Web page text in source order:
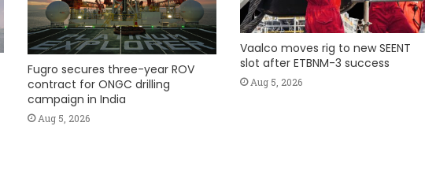
Fugro secures three-year ROV
contract for ONGC drilling
campaign in India
Aug 5, 2026
Vaalco moves rig to new SEENT
slot after ETBNM-3 success
Aug 5, 2026